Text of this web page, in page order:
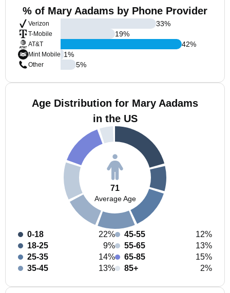
% of Mary Aadams by Phone Provider
Verizon
T-Mobile
AT&T
Mint Mobile
Other
33%
19%
42%
1%
5%
Age Distribution for Mary Aadams
in the US
71
Average Age
0-18
22%
18-25
9%
25-35
14%
35-45
13%
45-55
12%
55-65
13%
65-85
15%
85+
2%